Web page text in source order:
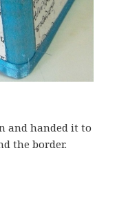
and handed it to
the border.